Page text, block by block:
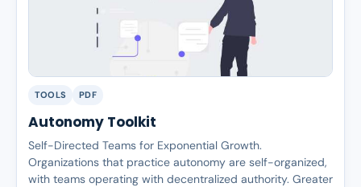
TOOLS PDF
Autonomy Toolkit
Self-Directed Teams for Exponential Growth.
Organizations that practice autonomy are self-organized,
with teams operating with decentralized authority. Greater